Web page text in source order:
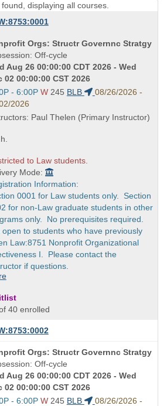
displaying all courses.
Orgs: Structr Governnc Stratgy
Off-cycle
Aug 26 00:00:00 CDT 2026 - Wed
02 00:00:00 CST 2026
- 6:00P W 245 BLB
08/26/2026 -
2026
Paul Thelen (Primary Instructor)
to Law students.
Mode:
Information:
0001 for Law students only. Section
for non-Law graduate students in other
only. No prerequisites required.
open to students who have previously
Law:8751 Nonprofit Organizational
I. Please contact the
if questions.
40 enrolled
Orgs: Structr Governnc Stratgy
Off-cycle
Aug 26 00:00:00 CDT 2026 - Wed
02 00:00:00 CST 2026
- 6:00P W 245 BLB
08/26/2026 -